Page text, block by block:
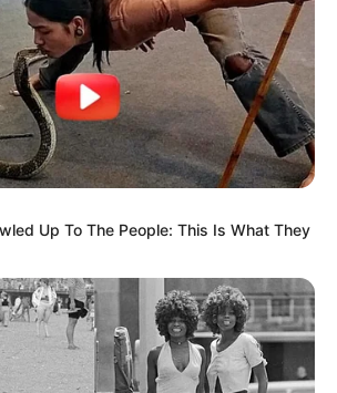
Up To The People: This Is What They